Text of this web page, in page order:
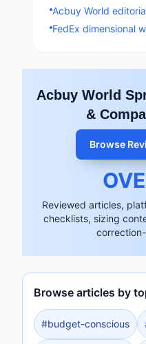
Acbuy World
FedEx dimensional
Acbuy World
&
Browse
Reviewed articles,
checklists, sizing
Browse articles by
#budget-conscious